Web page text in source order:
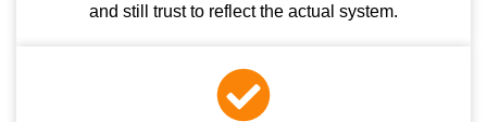
and still trust to reflect the actual system.